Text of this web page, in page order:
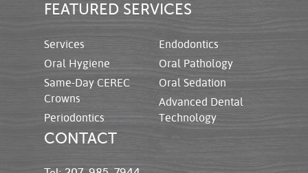
FEATURED SERVICES
Services
Oral Hygiene
Same-Day CEREC
Crowns
Periodontics
Endodontics
Oral Pathology
Oral Sedation
Advanced Dental
Technology
CONTACT